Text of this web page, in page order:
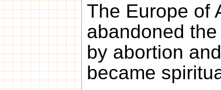
The Europe of
abandoned
by abortion
became